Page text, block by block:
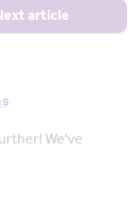
article
We've